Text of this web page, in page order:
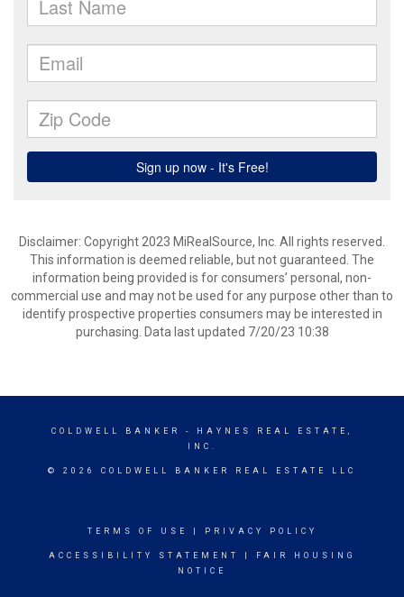
Disclaimer: Copyright 2023 MiRealSource, Inc. All rights reserved.
This information is deemed reliable, but not guaranteed. The
information being provided is for consumers’ personal, non-
commercial use and may not be used for any purpose other than to
identify prospective properties consumers may be interested in
purchasing. Data last updated 7/20/23 10:38
COLDWELL BANKER
- HAYNES REAL ESTATE,
INC.
© 2026 COLDWELL BANKER REAL ESTATE LLC
TERMS OF USE PRIVACY POLICY
ACCESSIBILITY STATEMENT
FAIR HOUSING
NOTICE